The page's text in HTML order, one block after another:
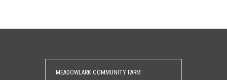
MEADOWLARK COMMUNITY FARM